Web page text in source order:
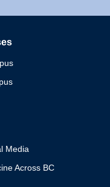
Media
Across BC